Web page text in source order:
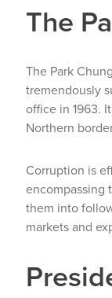
The
The Park
tremendously
office in 1963.
Northern
Corruption is
encompassing
them into
markets and